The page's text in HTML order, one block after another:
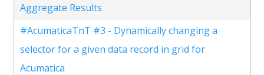
Aggregate Results
#AcumaticaTnT #3 - Dynamically changing a
selector for a given data record in grid for
Acumatica